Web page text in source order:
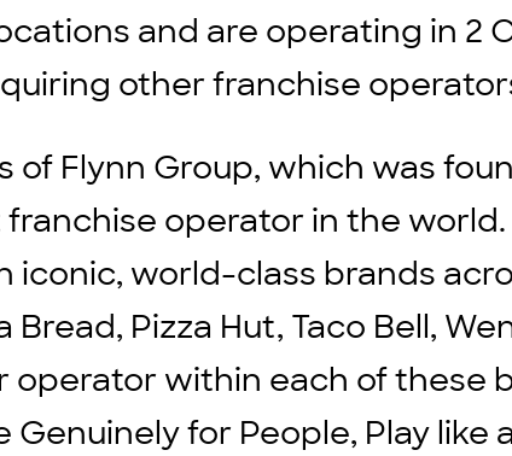
and are operating in 2
other franchise
Flynn Group, which was
operator in the
world-class brands
Pizza Hut, Taco Bell,
within each of these
for People, Play like